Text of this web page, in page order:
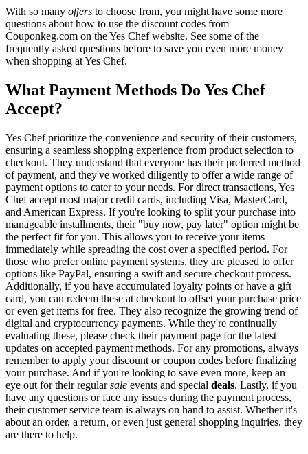
With so many offers to choose from, you might have some more
questions about how to use the discount codes from
Couponkeg.com on the Yes Chef website. See some of the
frequently asked questions before to save you even more money
when shopping at Yes Chef.
What Payment Methods Do Yes Chef
Accept?
Yes Chef prioritize the convenience and security of their customers,
ensuring a seamless shopping experience from product selection to
checkout. They understand that everyone has their preferred method
of payment, and they've worked diligently to offer a wide range of
payment options to cater to your needs. For direct transactions, Yes
Chef accept most major credit cards, including Visa, MasterCard,
and American Express. If you're looking to split your purchase into
manageable installments, their "buy now, pay later" option might be
the perfect fit for you. This allows you to receive your items
immediately while spreading the cost over a specified period. For
those who prefer online payment systems, they are pleased to offer
options like PayPal, ensuring a swift and secure checkout process.
Additionally, if you have accumulated loyalty points or have a gift
card, you can redeem these at checkout to offset your purchase price
or even get items for free. They also recognize the growing trend of
digital and cryptocurrency payments. While they're continually
evaluating these, please check their payment page for the latest
updates on accepted payment methods. For any promotions, always
remember to apply your discount or coupon codes before finalizing
your purchase. And if you're looking to save even more, keep an
eye out for their regularsale events and special deals. Lastly, if you
have any questions or face any issues during the payment process,
their customer service team is always on hand to assist. Whether it's
about an order, a return, or even just general shopping inquiries, they
are there to help.